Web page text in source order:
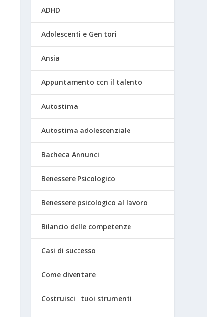
ADHD
Adolescenti e Genitori
Ansia
Appuntamento con il talento
Autostima
Autostima adolescenziale
Bacheca Annunci
Benessere Psicologico
Benessere psicologico al lavoro
Bilancio delle competenze
Casi di successo
Come diventare
Costruisci i tuoi strumenti